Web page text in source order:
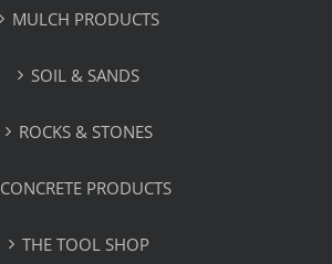
MULCH PRODUCTS
SOIL & SANDS
ROCKS & STONES
CONCRETE PRODUCTS
THE TOOL SHOP